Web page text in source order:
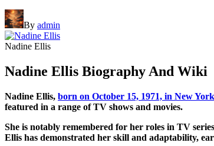
By admin
Nadine Ellis
Nadine Ellis Biography And Wiki
Nadine Ellis, born on October 15, 1971, in New
featured in a range of TV shows and movies.
She is notably remembered for her roles in TV
Ellis has demonstrated her skill and adaptability,